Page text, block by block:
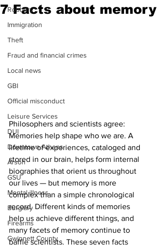
Robbery
Immigration
Theft
Fraud and financial crimes
Local news
GBI
Official misconduct
Leisure Services
DUI
Downtown Athens
Arson
GSU
Mental illness
Burglary
Firearms
Gwinnett County
7 Facts about memory
Philosophers and scientists agree:
Memories help shape who we are. A
lifetime of experiences, cataloged and
stored in our brain, helps form internal
biographies that orient us throughout
our lives — but memory is more
complex than a simple chronological
record. Different kinds of memories
help us achieve different things, and
many facets of memory continue to
baffle scientists. These seven facts